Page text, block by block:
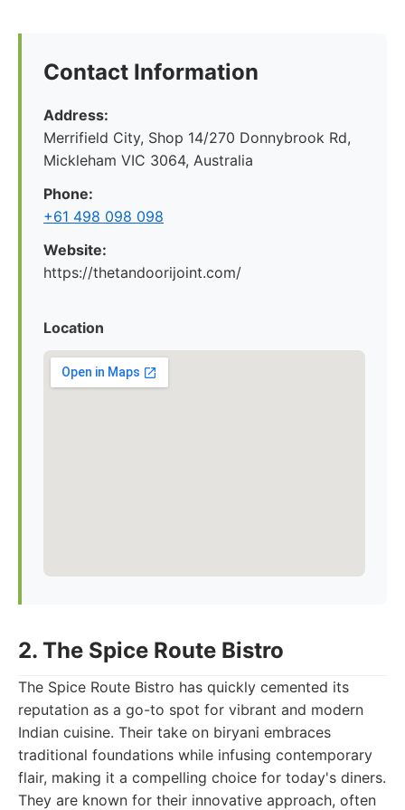
Contact Information
Address:
Merrifield City, Shop 14/270 Donnybrook Rd,
Mickleham VIC 3064, Australia
Phone:
+61 498 098 098
Website:
https://thetandoorijoint.com/
Location
2. The Spice Route Bistro
The Spice Route Bistro has quickly cemented its
reputation as a go-to spot for vibrant and modern
Indian cuisine. Their take on biryani embraces
traditional foundations while infusing contemporary
flair, making it a compelling choice for today's diners.
They are known for their innovative approach, often